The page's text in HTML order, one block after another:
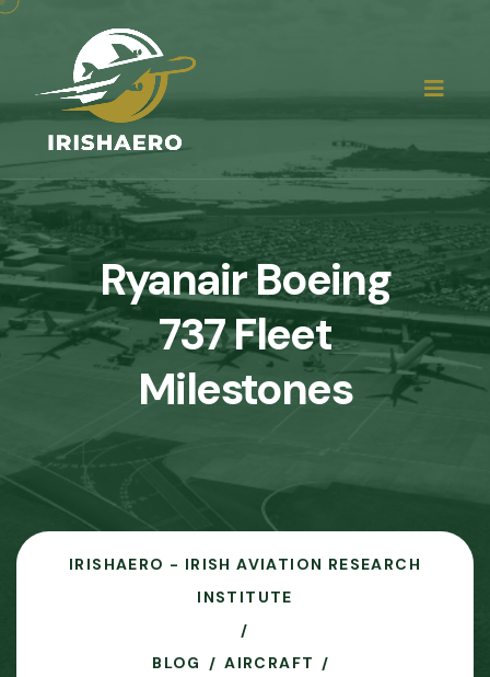
Ryanair Boeing
737 Fleet
Milestones
IRISHAERO - IRISH AVIATION RESEARCH
INSTITUTE
BLOG
AIRCRAFT